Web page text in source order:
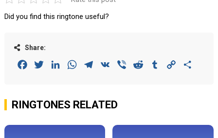
Did you find this ringtone useful?
Share:
FacebookTwitterLinkedInWhatsAppTelegram
VK Viber Reddit Tumblr Copy
RINGTONES RELATED